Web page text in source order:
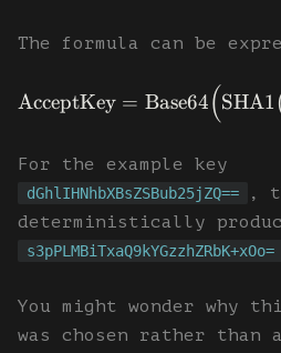
The formula can be
AcceptKey = Base64(SHA1 (
For the example key
dGhlIHNhbXBsZSBub25jZQ==
,
deterministically
s3pPLMBiTxaQ9kYGzzhZRbK+xOo=
You might wonder why
was chosen rather than